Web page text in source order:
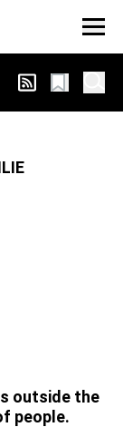
outside the
people.